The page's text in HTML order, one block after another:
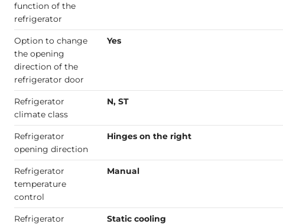
function of the
refrigerator
Option to change
the opening
direction of the
refrigerator door
Yes
Refrigerator
climate class
N, ST
Refrigerator
opening direction
Hinges on the right
Refrigerator
temperature
control
Manual
Refrigerator
Static cooling